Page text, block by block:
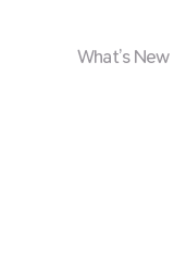
What’s New